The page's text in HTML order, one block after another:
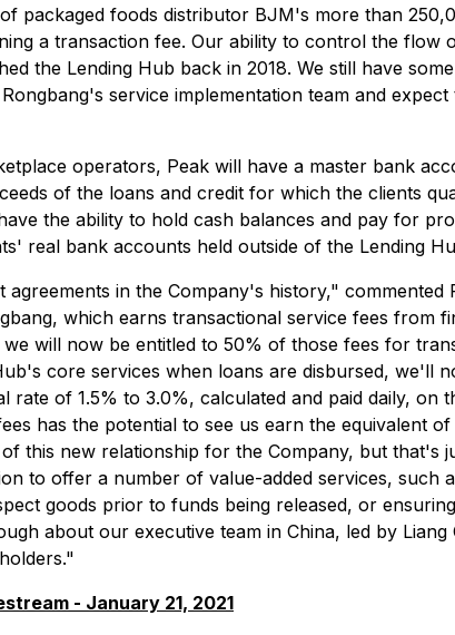
packaged foods distributor BJM's more than
a transaction fee. Our ability to control the
the Lending Hub back in 2018. We still have
service implementation team and
operators, Peak will have a master bank
of the loans and credit for which the clients
the ability to hold cash balances and pay for
real bank accounts held outside of the Lending
in the Company's history,"
which earns transactional service fees from
will now be entitled to 50% of those fees for
core services when loans are disbursed, we'll
rate of 1.5% to 3.0%, calculated and paid daily,
has the potential to see us earn the equivalent
this new relationship for the Company, but
to offer a number of value-added services,
goods prior to funds being released, or
about our executive team in China, led by
- January 21, 2021